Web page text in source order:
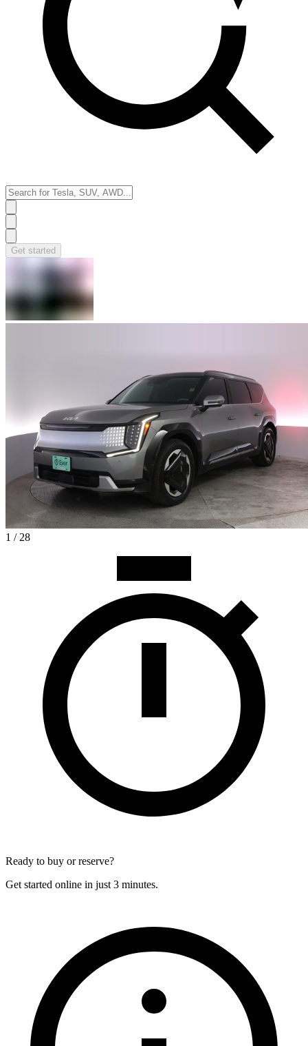
Get started
1 / 28
Ready to buy or reserve?
Get started online in just 3 minutes.